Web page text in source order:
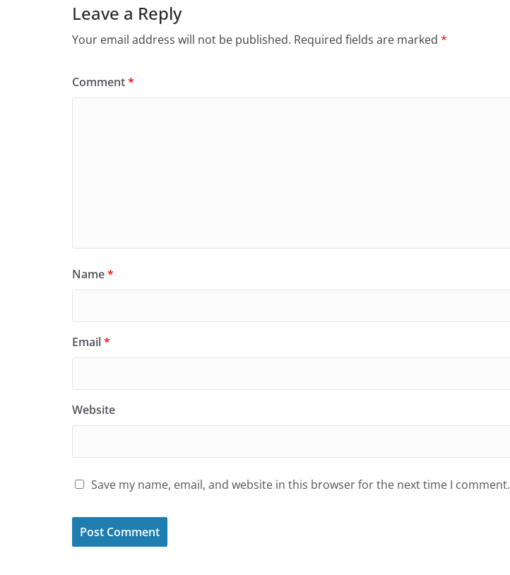
Leave a Reply
Your email address will not be published. Required fields are marked *
Comment*
Name*
Email*
Website
Save my name, email, and website in this browser for the next time I comment.